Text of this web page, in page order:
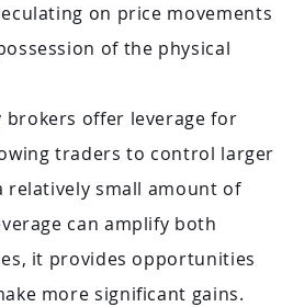
on price movements
of the physical
brokers offer leverage for
traders to control larger
relatively small amount of
can amplify both
it provides opportunities
more significant gains.